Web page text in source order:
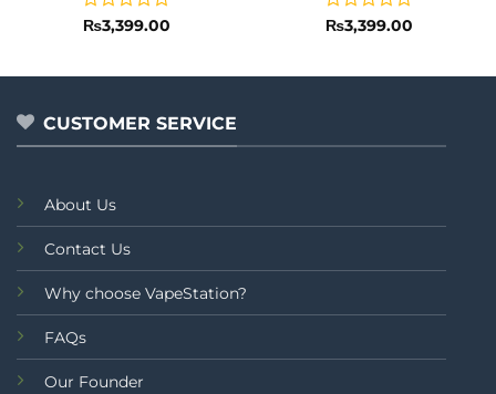
Rated
of
₨3,399.00
Rated
of
₨3,399.00
CUSTOMER SERVICE
About Us
Contact Us
Why choose VapeStation?
FAQs
Our Founder